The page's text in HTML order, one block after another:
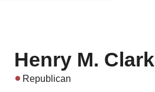
Henry M. Clark
Republican